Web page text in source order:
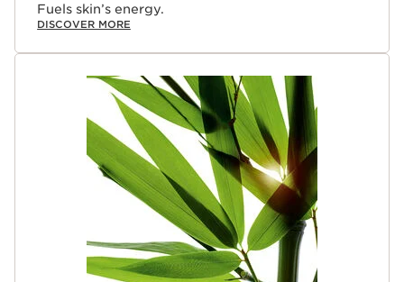
Fuels skin’s energy.
DISCOVER MORE